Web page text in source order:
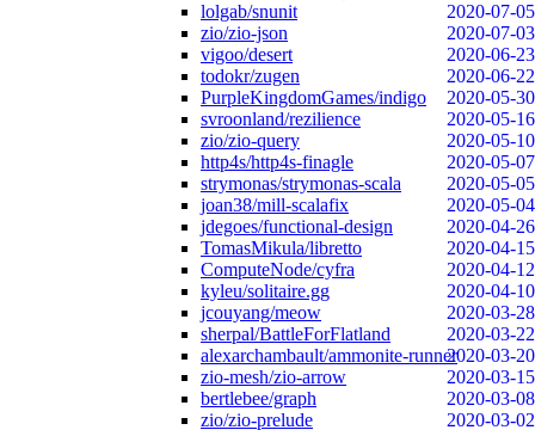
lolgab/snunit
2020-07-05
zio/zio-json
2020-07-03
vigoo/desert
2020-06-23
todokr/zugen
2020-06-22
PurpleKingdomGames/indigo
2020-05-30
svroonland/rezilience
2020-05-16
zio/zio-query
2020-05-10
http4s/http4s-finagle
2020-05-07
strymonas/strymonas-scala
2020-05-05
joan38/mill-scalafix
2020-05-04
jdegoes/functional-design
2020-04-26
TomasMikula/libretto
2020-04-15
ComputeNode/cyfra
2020-04-12
kyleu/solitaire.gg
2020-04-10
jcouyang/meow
2020-03-28
sherpal/BattleForFlatland
2020-03-22
alexarchambault/ammonite-runner2020-03-20
zio-mesh/zio-arrow
2020-03-15
bertlebee/graph
2020-03-08
zio/zio-prelude
2020-03-02